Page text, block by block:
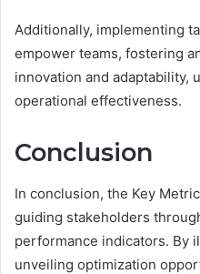
Additionally, implementing
empower teams, fostering
innovation and adaptability,
operational effectiveness.
Conclusion
In conclusion, the Key
guiding stakeholders
performance indicators. By
unveiling optimization